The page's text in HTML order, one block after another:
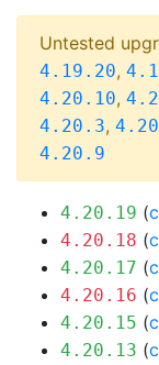
Untested
4.19.20,
4.20.10,
4.20.3,
4.20.9
4.20.19 (
4.20.18 (
4.20.17 (
4.20.16 (
4.20.15 (
4.20.13 (